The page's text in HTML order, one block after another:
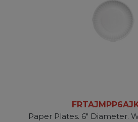
Paper Plates. 6" Diameter.